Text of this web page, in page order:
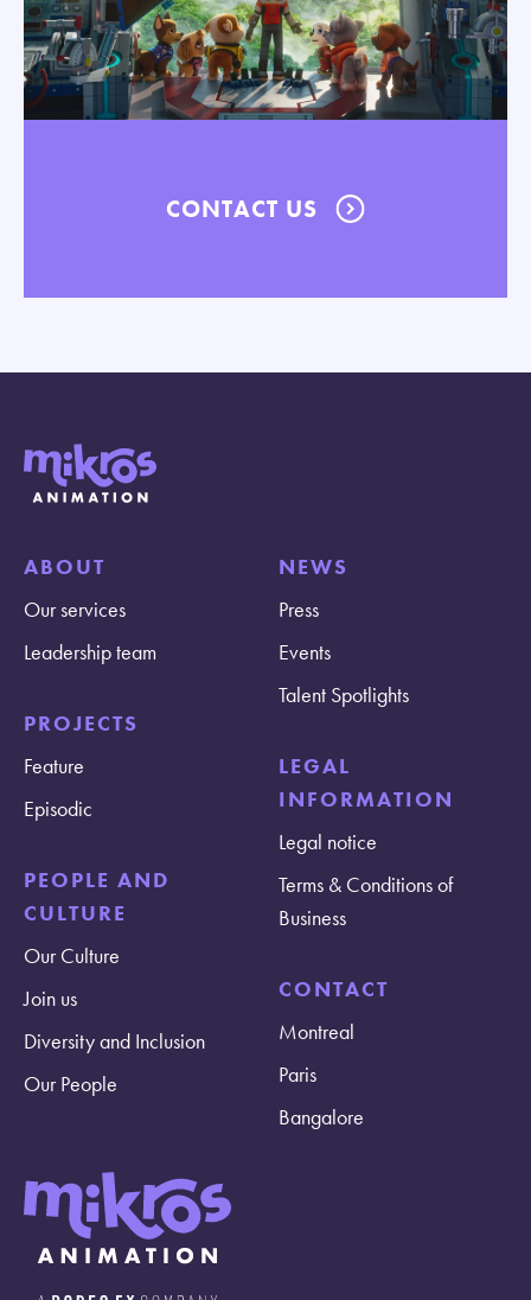
CONTACT US
ABOUT
Our services
Leadership team
PROJECTS
Feature
Episodic
PEOPLE AND
CULTURE
Our Culture
Join us
Diversity and Inclusion
Our People
NEWS
Press
Events
Talent Spotlights
LEGAL
INFORMATION
Legal notice
Terms & Conditions of
Business
CONTACT
Montreal
Paris
Bangalore